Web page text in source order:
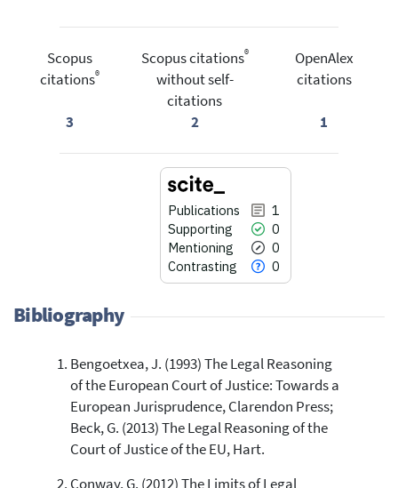
Scopus
citations®
3
Scopus citations®
without self-
citations
2
OpenAlex
citations
1
Publications
1
Supporting
0
Mentioning
0
Contrasting
0
1
0
0
0
Citing Publications
Supporting
Mentioning
Contrasting
Bibliography
Bengoetxea, J. (1993) The Legal Reasoning
of the European Court of Justice: Towards a
European Jurisprudence, Clarendon Press;
Beck, G. (2013) The Legal Reasoning of the
Court of Justice of the EU, Hart.